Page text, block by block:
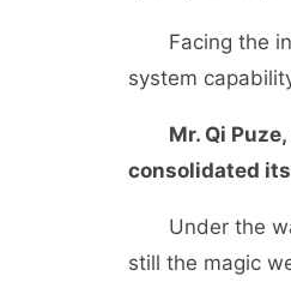
Facing the
system
Mr. Qi
consolidated
Under the
still the magic